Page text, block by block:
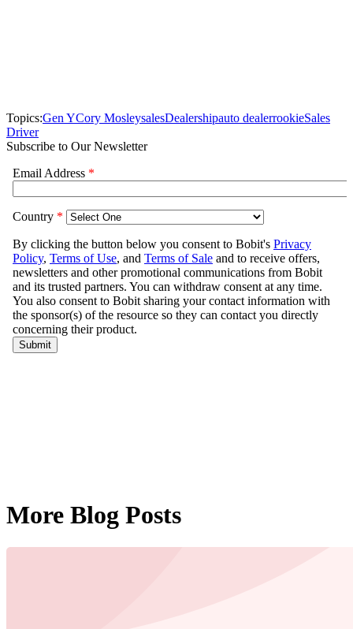
Topics:Gen YCory MosleysalesDealershipauto dealerrookieSales
Driver
Subscribe to Our Newsletter
More Blog Posts